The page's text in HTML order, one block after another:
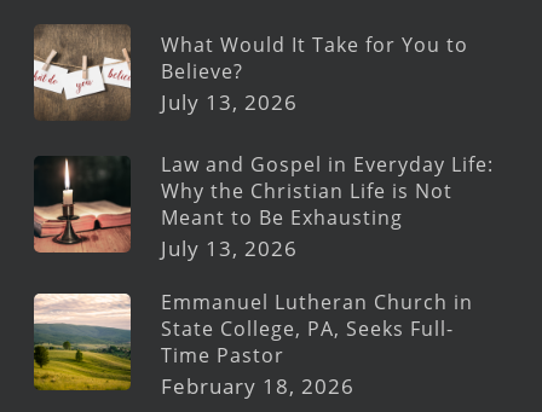
What Would It Take for You to
Believe?
July 13, 2026
Law and Gospel in Everyday Life:
Why the Christian Life is Not
Meant to Be Exhausting
July 13, 2026
Emmanuel Lutheran Church in
State College, PA, Seeks Full-
Time Pastor
February 18, 2026